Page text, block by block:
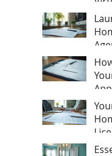
Tips